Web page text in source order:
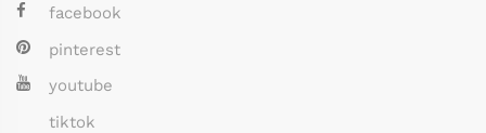
facebook
pinterest
youtube
tiktok